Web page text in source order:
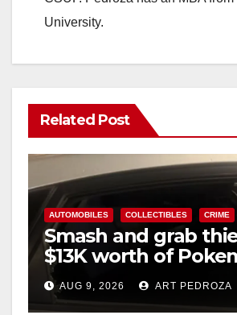
University.
Related Post
AUTOMOBILES COLLECTIBLES CRIME
Smash and grab
$13K worth of
cards from a car in
AUG 9, 2026 ART PEDROZA